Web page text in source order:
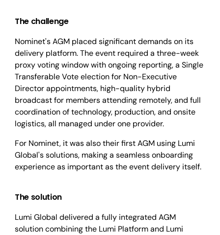
The challenge
Nominet's AGM placed significant demands on its
delivery platform. The event required a three-week
proxy voting window with ongoing reporting, a Single
Transferable Vote election for Non-Executive
Director appointments, high-quality hybrid
broadcast for members attending remotely, and full
coordination of technology, production, and onsite
logistics, all managed under one provider.
For Nominet, it was also their first AGM using Lumi
Global's solutions, making a seamless onboarding
experience as important as the event delivery itself.
The solution
Lumi Global delivered a fully integrated AGM
solution combining the Lumi Platform and Lumi